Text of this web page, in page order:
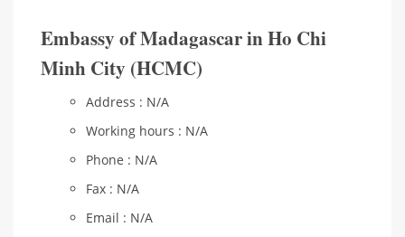
Embassy of Madagascar in Ho Chi
Minh City (HCMC)
Address : N/A
Working hours : N/A
Phone : N/A
Fax : N/A
Email : N/A